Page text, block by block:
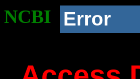
NCBI Error